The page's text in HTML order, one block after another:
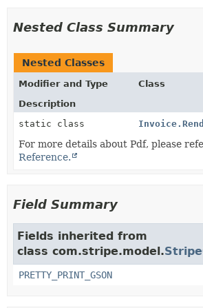
Nested Class Summary
Nested Classes
Modifier and Type
Class
Description
static class
For more details about Pdf, please
Reference.
Field Summary
Fields inherited from
class com.stripe.model.
PRETTY_PRINT_GSON